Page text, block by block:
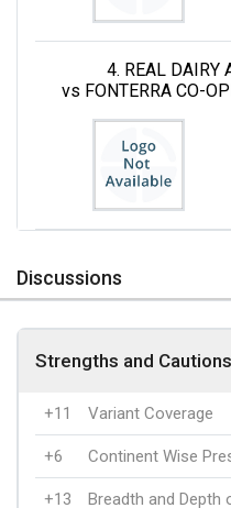
4. REAL DAIRY
vs FONTERRA CO-
Discussions
Strengths and Cautions
+11 Variant Coverage
+6 Continent Wise
+13 Breadth and